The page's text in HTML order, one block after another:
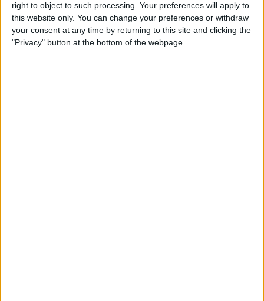
right to object to such processing. Your preferences will apply to
this website only. You can change your preferences or withdraw
your consent at any time by returning to this site and clicking the
"Privacy" button at the bottom of the webpage.
Tip of the Day: Use Siri to
Check Stock Prices